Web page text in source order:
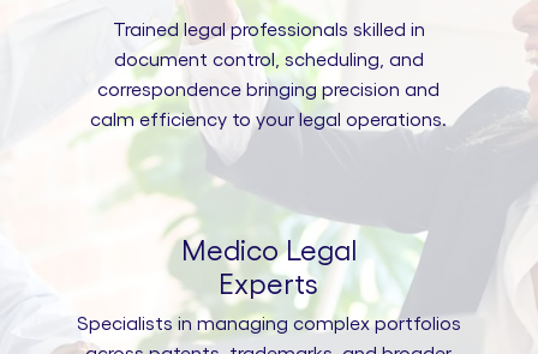
Trained legal professionals skilled in
document control, scheduling, and
correspondence bringing precision and
calm efficiency to your legal operations.
Medico Legal
Experts
Specialists in managing complex portfolios